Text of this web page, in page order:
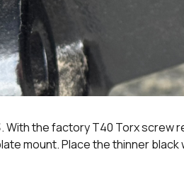
With the factory T40 Torx screw
mount. Place the thinner